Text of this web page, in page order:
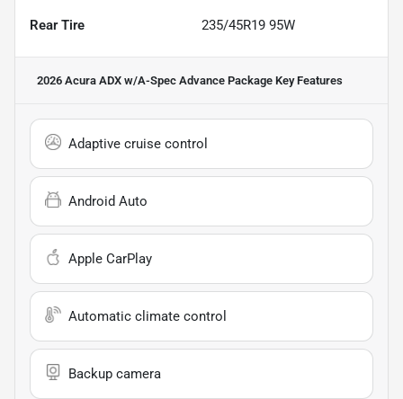
Rear Tire 235/45R19 95W
2026 Acura ADX w/A-Spec Advance Package Key Features
Adaptive cruise control
Android Auto
Apple CarPlay
Automatic climate control
Backup camera